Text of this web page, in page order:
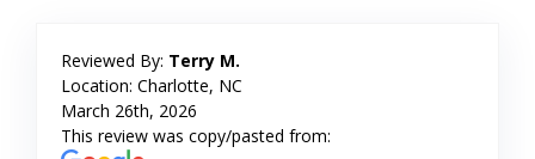
Reviewed By: Terry M.
Location: Charlotte, NC
March 26th, 2026
This review was copy/pasted from: